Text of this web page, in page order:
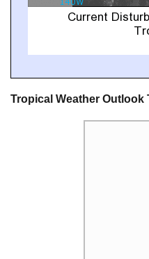
Tropical Weather Outlook